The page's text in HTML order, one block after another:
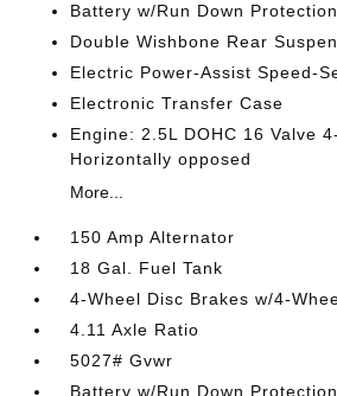
Battery w/Run Down Protection
Double Wishbone Rear
Electric Power-Assist Speed-
Electronic Transfer Case
Engine: 2.5L DOHC 16 Valve
Horizontally opposed
More...
150 Amp Alternator
18 Gal. Fuel Tank
4-Wheel Disc Brakes w/4-
4.11 Axle Ratio
5027# Gvwr
Battery w/Run Down Protection